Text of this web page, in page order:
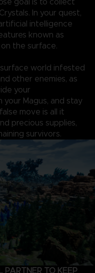
In your quest,
intelligence
known as
the surface.
world infested
other enemies, as
your
your Magus, and stay
move is all it
precious supplies,
survivors.
PARTNER TO KEEP